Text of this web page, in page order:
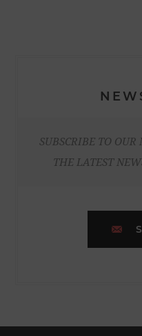
SUBSCRIBE TO OUR
THE LATEST